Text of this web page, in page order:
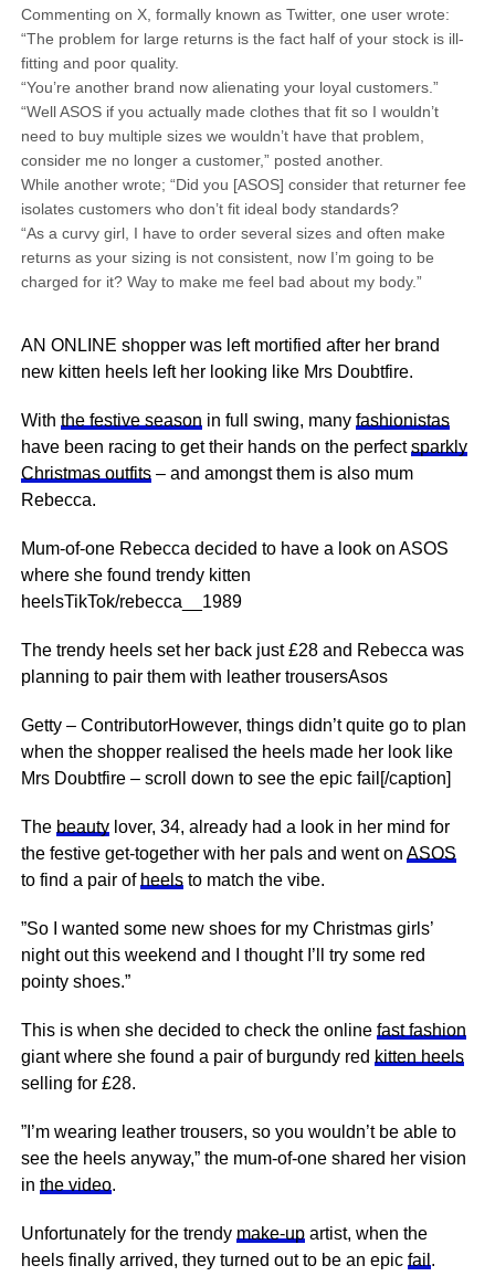
Commenting on X, formally known as Twitter, one user wrote:
“The problem for large returns is the fact half of your stock is ill-
fitting and poor quality.
“You’re another brand now alienating your loyal customers.”
“Well ASOS if you actually made clothes that fit so I wouldn’t
need to buy multiple sizes we wouldn’t have that problem,
consider me no longer a customer,” posted another.
While another wrote; “Did you [ASOS] consider that returner fee
isolates customers who don’t fit ideal body standards?
“As a curvy girl, I have to order several sizes and often make
returns as your sizing is not consistent, now I’m going to be
charged for it? Way to make me feel bad about my body.”
AN ONLINE shopper was left mortified after her brand
new kitten heels left her looking like Mrs Doubtfire.
With the festive season in full swing, many fashionistas
have been racing to get their hands on the perfectsparkly
Christmas outfits– and amongst them is also mum
Rebecca.
Mum-of-one Rebecca decided to have a look on ASOS
where she found trendy kitten
heelsTikTok/rebecca__1989
The trendy heels set her back just £28 and Rebecca was
planning to pair them with leather trousersAsos
Getty – ContributorHowever, things didn’t quite go to plan
when the shopper realised the heels made her look like
Mrs Doubtfire – scroll down to see the epic fail[/caption]
The beautylover, 34, already had a look in her mind for
the festive get-together with her pals and went on ASOS
to find a pair of heelsto match the vibe.
”So I wanted some new shoes for my Christmas girls’
night out this weekend and I thought I’ll try some red
pointy shoes.”
This is when she decided to check the online fast fashion
giant where she found a pair of burgundy red kitten heels
selling for £28.
”I’m wearing leather trousers, so you wouldn’t be able to
see the heels anyway,” the mum-of-one shared her vision
in the video.
Unfortunately for the trendy make-upartist, when the
heels finally arrived, they turned out to be an epic fail .